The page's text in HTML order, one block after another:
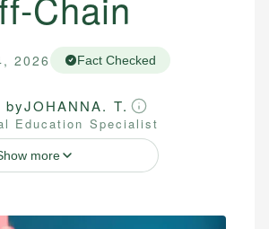
2026 Fact Checked
byJOHANNA. T.
Education Specialist
more